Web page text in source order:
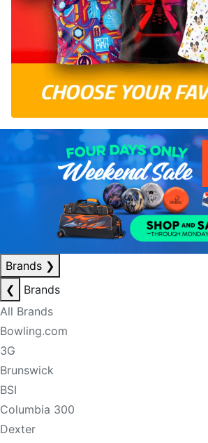
Brands ❯
❮
Brands
All Brands
Bowling.com
3G
Brunswick
BSI
Columbia 300
Dexter